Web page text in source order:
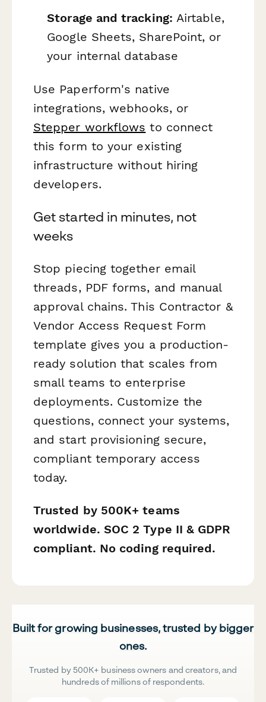
Storage and tracking: Airtable,
Google Sheets, SharePoint, or
your internal database
Use Paperform's native
integrations, webhooks, or
Stepper workflows to connect
this form to your existing
infrastructure without hiring
developers.
Get started in minutes, not
weeks
Stop piecing together email
threads, PDF forms, and manual
approval chains. This Contractor &
Vendor Access Request Form
template gives you a production-
ready solution that scales from
small teams to enterprise
deployments. Customize the
questions, connect your systems,
and start provisioning secure,
compliant temporary access
today.
Trusted by 500K+ teams
worldwide. SOC 2 Type II & GDPR
compliant. No coding required.
Built for growing businesses, trusted by bigger
ones.
Trusted by 500K+ business owners and creators, and
hundreds of millions of respondents.